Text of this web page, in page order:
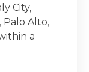
City,
Palo Alto,
a